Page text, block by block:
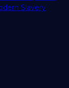
Slavery